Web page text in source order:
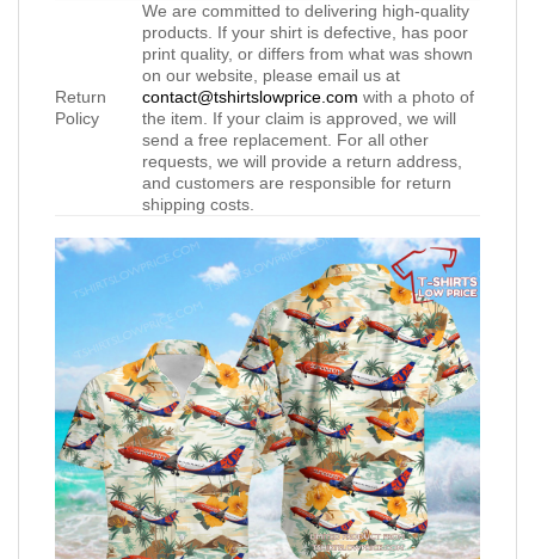
Return
Policy
We are committed to delivering high-quality
products. If your shirt is defective, has poor
print quality, or differs from what was shown
on our website, please email us at
contact@tshirtslowprice.com with a photo of
the item. If your claim is approved, we will
send a free replacement. For all other
requests, we will provide a return address,
and customers are responsible for return
shipping costs.